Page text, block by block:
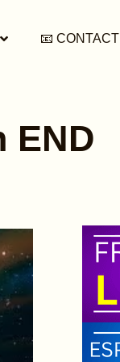
📧 CONTACT
END